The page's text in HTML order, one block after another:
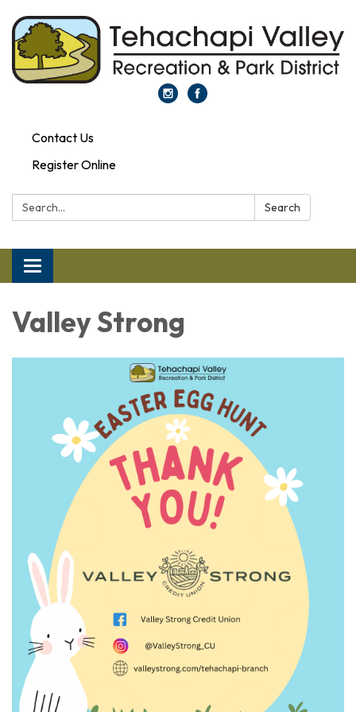
Contact Us
Register Online
Search: Search
Toggle navigation
Valley Strong